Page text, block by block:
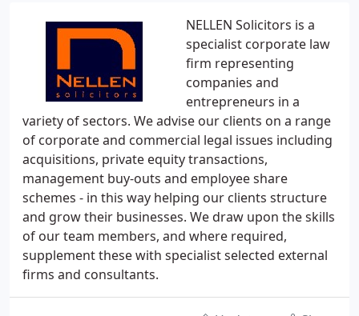
NELLEN Solicitors is a
specialist corporate law
firm representing
companies and
entrepreneurs in a
variety of sectors. We advise our clients on a range
of corporate and commercial legal issues including
acquisitions, private equity transactions,
management buy-outs and employee share
schemes - in this way helping our clients structure
and grow their businesses. We draw upon the skills
of our team members, and where required,
supplement these with specialist selected external
firms and consultants.